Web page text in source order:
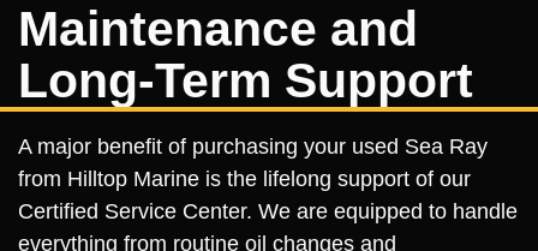
Maintenance and
Long-Term Support
A major benefit of purchasing your used Sea Ray
from Hilltop Marine is the lifelong support of our
Certified Service Center. We are equipped to handle
everything from routine oil changes and